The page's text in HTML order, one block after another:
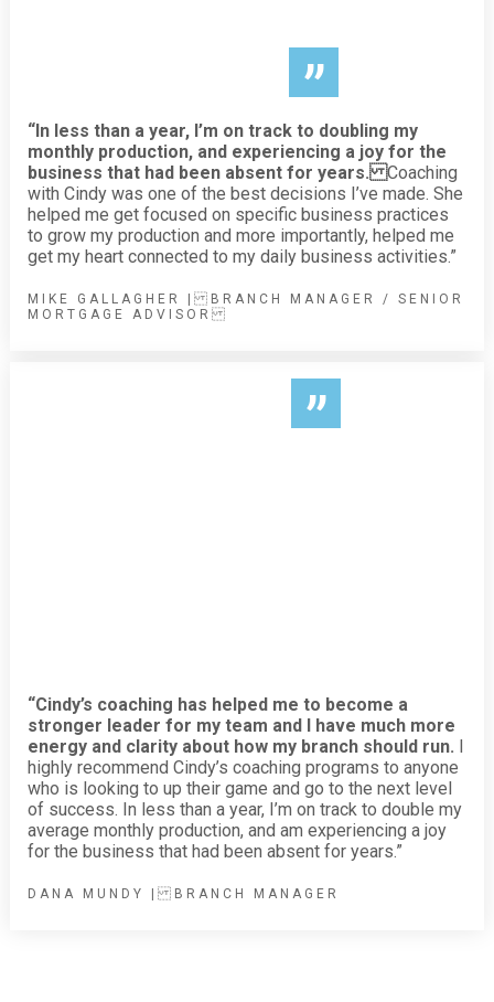
”
“In less than a year, I’m on track to doubling my
monthly production, and experiencing a joy for the
business that had been absent for years.Coaching
with Cindy was one of the best decisions I’ve made. She
helped me get focused on specific business practices
to grow my production and more importantly, helped me
get my heart connected to my daily business activities.”
MIKE GALLAGHER | BRANCH MANAGER / SENIOR
MORTGAGE ADVISOR
”
“Cindy’s coaching has helped me to become a
stronger leader for my team and I have much more
energy and clarity about how my branch should run.
highly recommend Cindy’s coaching programs to anyone
who is looking to up their game and go to the next level
of success. In less than a year, I’m on track to double my
average monthly production, and am experiencing a joy
for the business that had been absent for years.”
DANA MUNDY | BRANCH MANAGER